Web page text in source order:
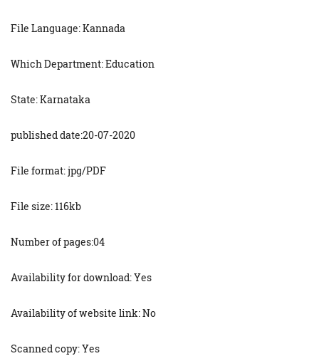
File Language: Kannada
Which Department: Education
State: Karnataka
published date:20-07-2020
File format: jpg/PDF
File size: 116kb
Number of pages:04
Availability for download: Yes
Availability of website link: No
Scanned copy: Yes